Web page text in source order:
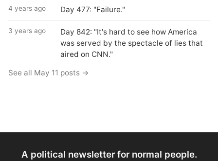
4 years ago Day 477: "Failure."
3 years ago
Day 842: "It's hard to see how America
was served by the spectacle of lies that
aired on CNN."
See all May 11 posts →
A political newsletter for normal people.